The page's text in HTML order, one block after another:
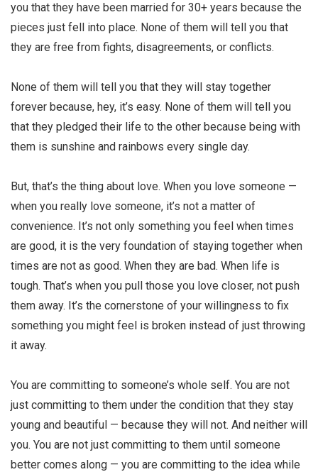
you that they have been married for 30+ years because the
pieces just fell into place. None of them will tell you that
they are free from fights, disagreements, or conflicts.
None of them will tell you that they will stay together
forever because, hey, it’s easy. None of them will tell you
that they pledged their life to the other because being with
them is sunshine and rainbows every single day.
But, that’s the thing about love. When you love someone —
when you really love someone, it’s not a matter of
convenience. It’s not only something you feel when times
are good, it is the very foundation of staying together when
times are not as good. When they are bad. When life is
tough. That’s when you pull those you love closer, not push
them away. It’s the cornerstone of your willingness to fix
something you might feel is broken instead of just throwing
it away.
You are committing to someone’s whole self. You are not
just committing to them under the condition that they stay
young and beautiful — because they will not. And neither will
you. You are not just committing to them until someone
better comes along — you are committing to the idea while